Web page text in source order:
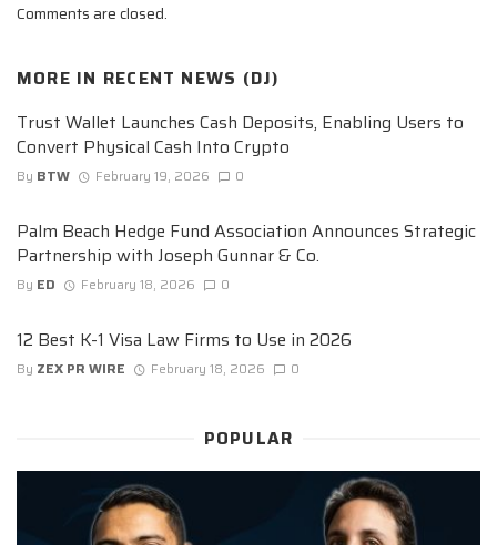
Comments are closed.
MORE IN RECENT NEWS (DJ)
Trust Wallet Launches Cash Deposits, Enabling Users to
Convert Physical Cash Into Crypto
By BTW February 19, 2026 0
Palm Beach Hedge Fund Association Announces Strategic
Partnership with Joseph Gunnar & Co.
By ED February 18, 2026 0
12 Best K-1 Visa Law Firms to Use in 2026
By ZEX PR WIRE February 18, 2026 0
POPULAR